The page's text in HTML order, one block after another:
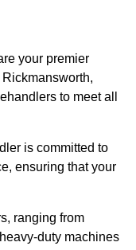
your premier
to meet all
is committed to
ensuring that your
ranging from
duty machines